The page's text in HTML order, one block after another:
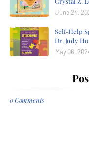
June 24,
Self-Help
Dr. Judy Ho
May 06,
0 Comments